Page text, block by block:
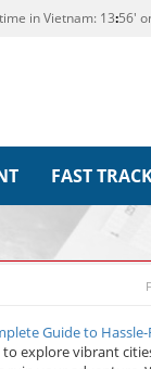
in Vietnam: 13 56'
FAST
Guide to
explore vibrant